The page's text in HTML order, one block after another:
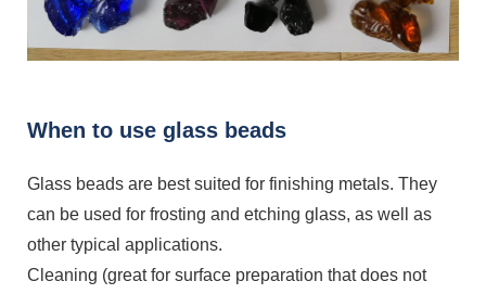
When to use glass beads
Glass beads are best suited for finishing metals. They
can be used for frosting and etching glass, as well as
other typical applications.
Cleaning (great for surface preparation that does not